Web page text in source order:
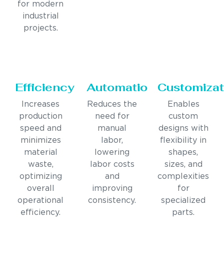
for modern
industrial
projects.
Efficiency
Increases
production
speed and
minimizes
material
waste,
optimizing
overall
operational
efficiency.
Automation
Reduces the
need for
manual
labor,
lowering
labor costs
and
improving
consistency.
Enables
custom
designs with
flexibility in
shapes,
sizes, and
complexities
for
specialized
parts.